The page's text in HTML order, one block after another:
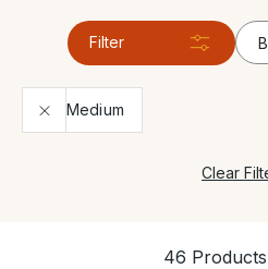
look and feels just like a
Filter
Medium
Clear
46